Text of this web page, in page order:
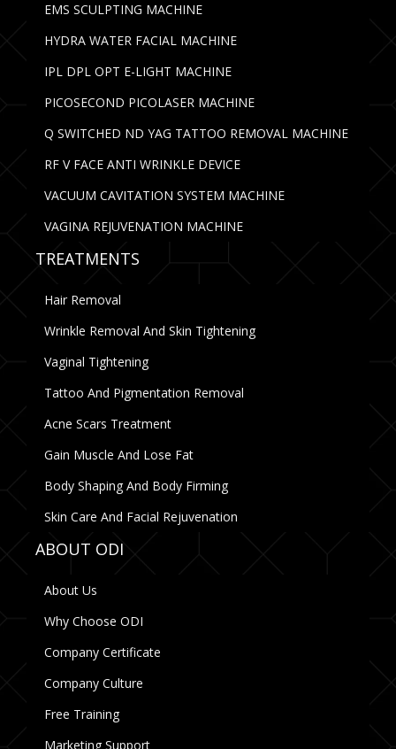
EMS SCULPTING MACHINE
HYDRA WATER FACIAL MACHINE
IPL DPL OPT E-LIGHT MACHINE
PICOSECOND PICOLASER MACHINE
Q SWITCHED ND YAG TATTOO REMOVAL MACHINE
RF V FACE ANTI WRINKLE DEVICE
VACUUM CAVITATION SYSTEM MACHINE
VAGINA REJUVENATION MACHINE
TREATMENTS
Hair Removal
Wrinkle Removal And Skin Tightening
Vaginal Tightening
Tattoo And Pigmentation Removal
Acne Scars Treatment
Gain Muscle And Lose Fat
Body Shaping And Body Firming
Skin Care And Facial Rejuvenation
ABOUT ODI
About Us
Why Choose ODI
Company Certificate
Company Culture
Free Training
Marketing Support